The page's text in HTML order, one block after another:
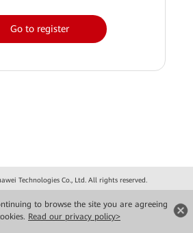
to browse the site you are agreeing
Read our privacy policy>
Go to register
Technologies Co., Ltd. All rights reserved.